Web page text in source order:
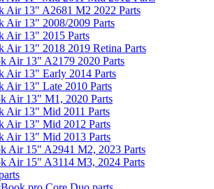
Air 13" A2681 M2 2022 Parts
Air 13" 2008/2009 Parts
Air 13" 2015 Parts
Air 13" 2018 2019 Retina Parts
Air 13" A2179 2020 Parts
Air 13" Early 2014 Parts
Air 13" Late 2010 Parts
Air 13" M1, 2020 Parts
Air 13" Mid 2011 Parts
Air 13" Mid 2012 Parts
Air 13" Mid 2013 Parts
Air 15" A2941 M2, 2023 Parts
Air 15" A3114 M3, 2024 Parts